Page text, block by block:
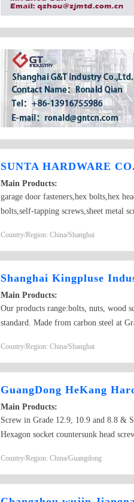
SUNTA HARDWARE
Main Products:
garage door fasteners,hex bolts,hex
bolts,self-tapping screws,sheet metal
cap nuts,hex serrated nuts,spring
Country/Region: China/Shanghai
Shanghai Kingpluse
Main Products:
Our products range:bolts, nuts, wood
standard. Made from carbon steel at
Country/Region: China/Shanghai
GuangDong HeKang
Main Products:
Screw in Grade 12.9, 10.9 and 8.8 &
Hexagon socket countersunk head
Country/Region: China/Guangdong